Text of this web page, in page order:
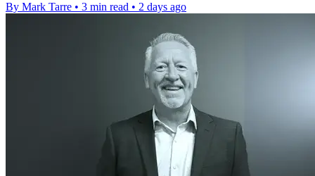
By Mark Tarre • 3 min read • 2 days ago